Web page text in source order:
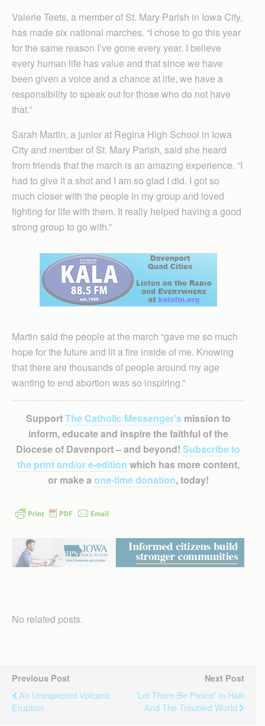
Valerie Teets, a member of St. Mary Parish in Iowa City,
has made six national marches. “I chose to go this year
for the same reason I’ve gone every year. I believe
every human life has value and that since we have
been given a voice and a chance at life, we have a
responsibility to speak out for those who do not have
that.”
Sarah Martin, a junior at Regina High School in Iowa
City and member of St. Mary Parish, said she heard
from friends that the march is an amazing experience. “I
had to give it a shot and I am so glad I did. I got so
much closer with the people in my group and loved
fighting for life with them. It really helped having a good
strong group to go with.”
Martin said the people at the march “gave me so much
hope for the future and lit a fire inside of me. Knowing
that there are thousands of people around my age
wanting to end abortion was so inspiring.”
SupportThe Catholic Messenger’smission to
inform, educate and inspire the faithful of the
Diocese of Davenport – and beyond! Subscribe to
the print and/or e-edition which has more content,
or make a one-time donation, today!
No related posts.
Previous Post
An Unexpected Volcanic
Eruption
Next Post
'Let There Be Peace' In Haiti
And The Troubled World